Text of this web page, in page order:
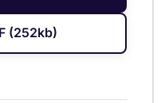
(252kb)